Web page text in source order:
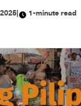
| 1-minute read